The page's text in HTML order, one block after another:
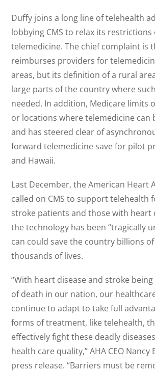
Duffy joins a long line of telehealth
lobbying CMS to relax its restrictions
telemedicine. The chief complaint is
reimburses providers for
areas, but its definition of a rural
large parts of the country where
needed. In addition, Medicare limits
or locations where telemedicine can
and has steered clear of
forward telemedicine save for pilot
and Hawaii.
Last December, the American Heart
called on CMS to support telehealth
stroke patients and those with heart
the technology has been “tragically
can could save the country billions
thousands of lives.
“With heart disease and stroke
of death in our nation, our
continue to adapt to take full
forms of treatment, like telehealth,
effectively fight these deadly
health care quality,” AHA CEO Nancy
press release. “Barriers must be